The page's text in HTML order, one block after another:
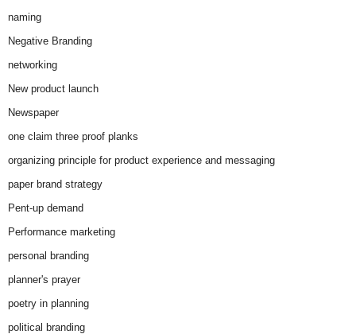
naming
Negative Branding
networking
New product launch
Newspaper
one claim three proof planks
organizing principle for product experience and messaging
paper brand strategy
Pent-up demand
Performance marketing
personal branding
planner's prayer
poetry in planning
political branding